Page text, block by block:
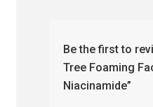
Be the first to
Tree Foaming
Niacinamide”